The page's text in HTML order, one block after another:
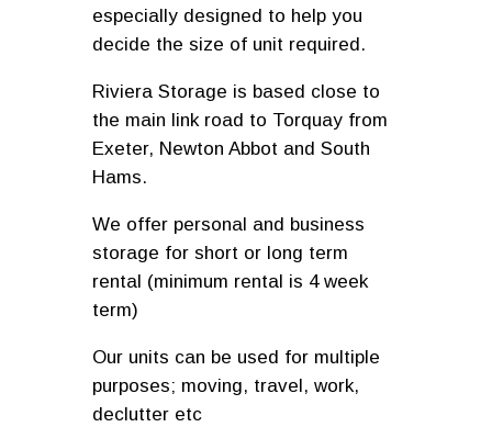
especially designed to help you
decide the size of unit required.
Riviera Storage is based close to
the main link road to Torquay from
Exeter, Newton Abbot and South
Hams.
We offer personal and business
storage for short or long term
rental (minimum rental is 4 week
term)
Our units can be used for multiple
purposes; moving, travel, work,
declutter etc